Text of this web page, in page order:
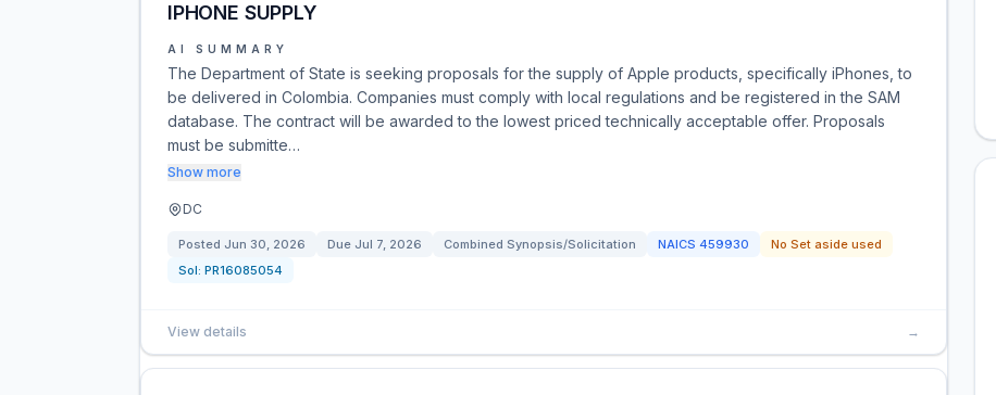
IPHONE SUPPLY
AI SUMMARY
The Department of State is seeking proposals for the supply of Apple products, specifically iPhones, to
be delivered in Colombia. Companies must comply with local regulations and be registered in the SAM
database. The contract will be awarded to the lowest priced technically acceptable offer. Proposals
must be submitte…
Show more
DC
Posted Jun 30, 2026 Due Jul 7, 2026 Combined Synopsis/Solicitation NAICS 459930
No Set aside used
Sol: PR16085054
View details →